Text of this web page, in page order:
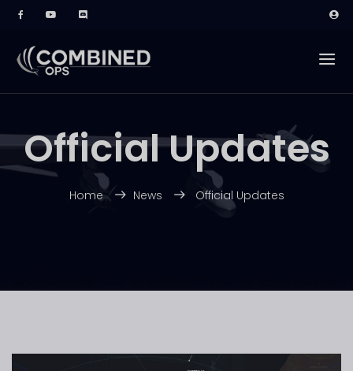
Official Updates
Home News Official Updates